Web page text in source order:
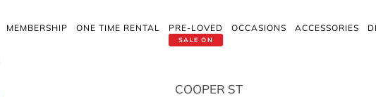
MEMBERSHIP ONE TIME RENTAL
SALE ON
PRE-LOVED OCCASIONS ACCESSORIES
COOPER ST